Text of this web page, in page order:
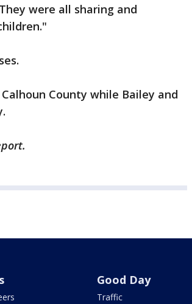
were all sharing and
County while Bailey and
Good Day
Traffic